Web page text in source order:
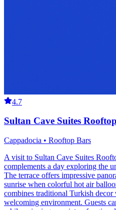
4.7
Sultan Cave Suites
Cappadocia • Rooftop Bars
A visit to Sultan Cave Suites
complements a day exploring the
The terrace offers impressive
sunrise when colorful hot air
combines traditional Turkish
welcoming environment. Guests